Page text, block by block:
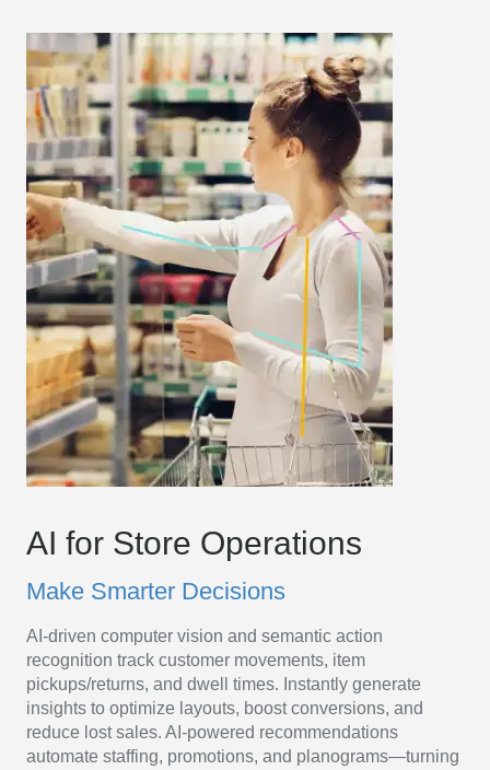
AI
Platform
for
Operations
AI for Store Operations
Make Smarter Decisions
AI-driven computer vision and semantic action
recognition track customer movements, item
pickups/returns, and dwell times. Instantly generate
insights to optimize layouts, boost conversions, and
reduce lost sales. AI-powered recommendations
automate staffing, promotions, and planograms—turning